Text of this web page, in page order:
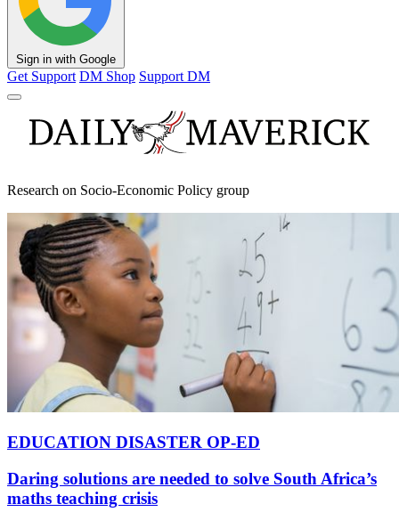
Sign in with Google
Get Support DM Shop Support DM
Research on Socio-Economic Policy group
EDUCATION DISASTER OP-ED
Daring solutions are needed to solve South Africa’s
maths teaching crisis